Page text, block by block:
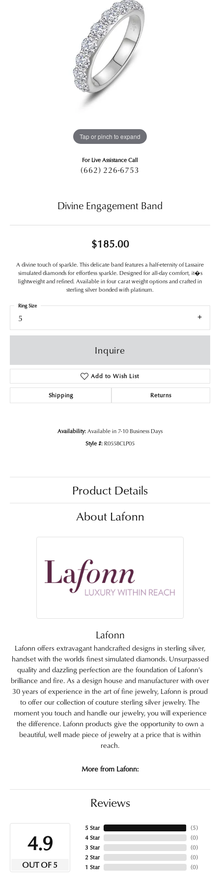
Tap or pinch to expand
For Live Assistance Call
(662) 226-6753
Divine Engagement Band
$185.00
A divine touch of sparkle. This delicate band features a half-eternity of Lassaire
simulated diamonds for effortless sparkle. Designed for all-day comfort, it�s
lightweight and refined. Available in four carat weight options and crafted in
sterling silver bonded with platinum.
5
Ring Size
Inquire
Add to Wish List
Shipping Returns
Availability:Available in 7-10 Business Days
Style #: R0558CLP05
Product Details
About Lafonn
Lafonn
Lafonn offers extravagant handcrafted designs in sterling silver,
handset with the worlds finest simulated diamonds. Unsurpassed
quality and dazzling perfection are the foundation of Lafonn's
brilliance and fire. As a design house and manufacturer with over
30 years of experience in the art of fine jewelry, Lafonn is proud
to offer our collection of couture sterling silver jewelry. The
moment you touch and handle our jewelry, you will experience
the difference. Lafonn products give the opportunity to own a
beautiful, well made piece of jewelry at a price that is within
reach.
More from Lafonn:
Reviews
4.9
OUT OF 5
5 Star
4 Star
3 Star
2 Star
1 Star
(5)
(0)
(0)
(0)
(0)